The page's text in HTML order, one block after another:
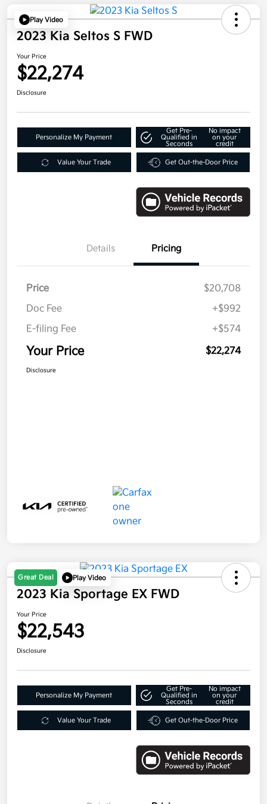
Play Video
2023 Kia Seltos S FWD
Your Price
$22,274
Disclosure
Personalize My Payment
Get Pre-
Qualified in
Seconds
No impact
on your
credit
Value Your Trade Get Out-the-Door Price
Details Pricing
Price
$20,708
Doc Fee
+$992
E-filing Fee
+$574
Your Price $22,274
Disclosure
Great Deal Play Video
2023 Kia Sportage EX FWD
Your Price
$22,543
Disclosure
Personalize My Payment
Get Pre-
Qualified in
Seconds
No impact
on your
credit
Value Your Trade Get Out-the-Door Price